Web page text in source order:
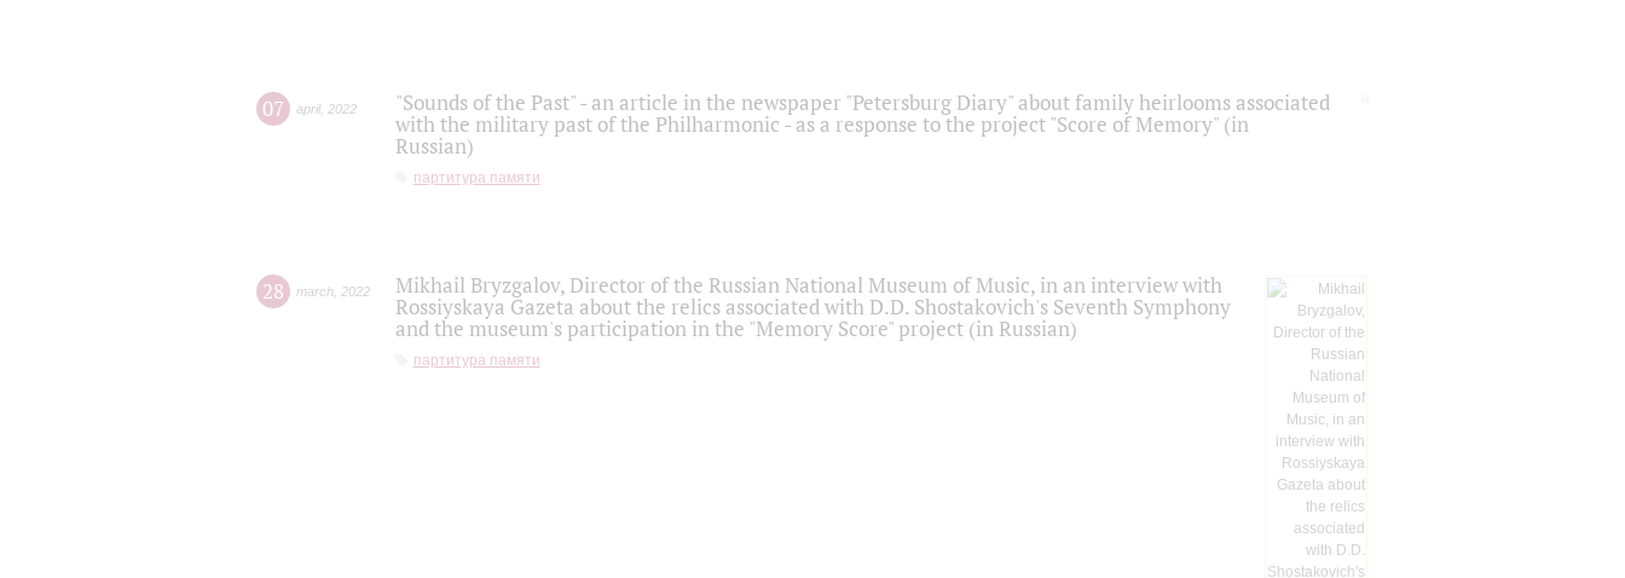
07 april, 2022
"Sounds of the Past" - an article in the newspaper "Petersburg Diary" about family heirlooms associated
with the military past of the Philharmonic - as a response to the project "Score of Memory" (in
Russian)
партитура памяти
28 march 2022
Mikhail Bryzgalov, Director of the Russian National Museum of Music, in an interview with
Rossiyskaya Gazeta about the relics associated with D.D. Shostakovich's Seventh Symphony
and the museum's participation in the "Memory Score" project (in Russian)
партитура памяти